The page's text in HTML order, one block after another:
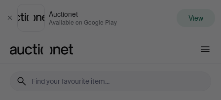
Close
Auctionet
Available on Google Play View